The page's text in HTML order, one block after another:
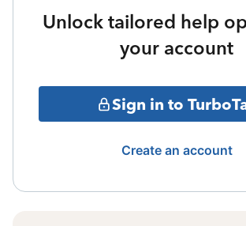
Unlock tailored help
your account
Sign in to
Create an account